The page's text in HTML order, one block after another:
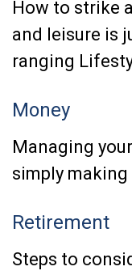
How to strike
and leisure is
ranging
Money
Managing
simply
Retirement
Steps to